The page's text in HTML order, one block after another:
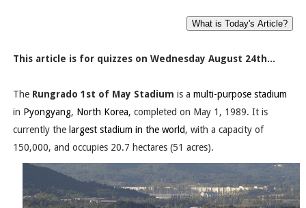
This article is for quizzes on Wednesday August 24th...
The Rungrado 1st of May Stadium is a multi-purpose stadium
in Pyongyang, North Korea, completed on May 1, 1989. It is
currently the largest stadium in the world, with a capacity of
150,000, and occupies 20.7 hectares (51 acres).